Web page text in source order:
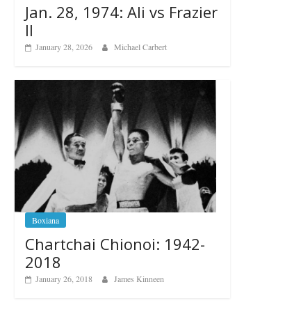
Jan. 28, 1974: Ali vs Frazier
II
January 28, 2026 Michael Carbert
Boxiana
Chartchai Chionoi: 1942-
2018
January 26, 2018 James Kinneen